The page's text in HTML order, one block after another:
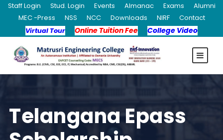
Staff Login Stud. Login Events Almanac Exams
Alumni
MEC -Press
NSS NCC Downloads NIRF
Contact
Virtual Tour
Online Tuition Fee College Video
Telangana Epass